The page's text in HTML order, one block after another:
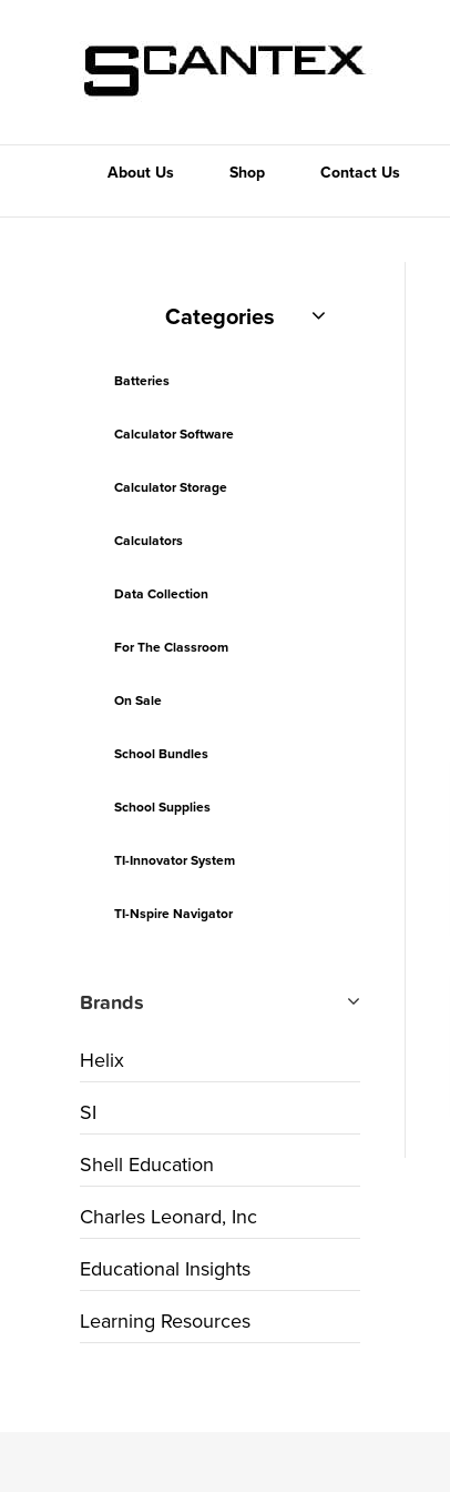
About Us Shop Contact Us
Categories
Batteries
Calculator Software
Calculator Storage
Calculators
Data Collection
For The Classroom
On Sale
School Bundles
School Supplies
TI-Innovator System
TI-Nspire Navigator
Brands
Helix
SI
Shell Education
Charles Leonard, Inc
Educational Insights
Learning Resources